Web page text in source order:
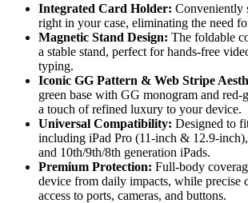
Integrated Card Holder: Conveniently
right in your case, eliminating the need
Magnetic Stand Design: The foldable
a stable stand, perfect for hands-free
typing.
Iconic GG Pattern & Web Stripe
green base with GG monogram and red-
a touch of refined luxury to your device.
Universal Compatibility: Designed to
including iPad Pro (11-inch & 12.9-
and 10th/9th/8th generation iPads.
Premium Protection: Full-body
device from daily impacts, while precise
access to ports, cameras, and buttons.